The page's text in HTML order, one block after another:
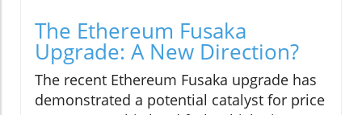
The Ethereum Fusaka
Upgrade: A New Direction?
The recent Ethereum Fusaka upgrade has
demonstrated a potential catalyst for price